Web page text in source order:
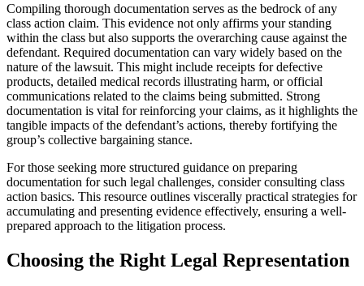
Compiling thorough documentation serves as the bedrock of any
class action claim. This evidence not only affirms your standing
within the class but also supports the overarching cause against the
defendant. Required documentation can vary widely based on the
nature of the lawsuit. This might include receipts for defective
products, detailed medical records illustrating harm, or official
communications related to the claims being submitted. Strong
documentation is vital for reinforcing your claims, as it highlights the
tangible impacts of the defendant’s actions, thereby fortifying the
group’s collective bargaining stance.
For those seeking more structured guidance on preparing
documentation for such legal challenges, consider consulting class
action basics. This resource outlines viscerally practical strategies for
accumulating and presenting evidence effectively, ensuring a well-
prepared approach to the litigation process.
Choosing the Right Legal Representation